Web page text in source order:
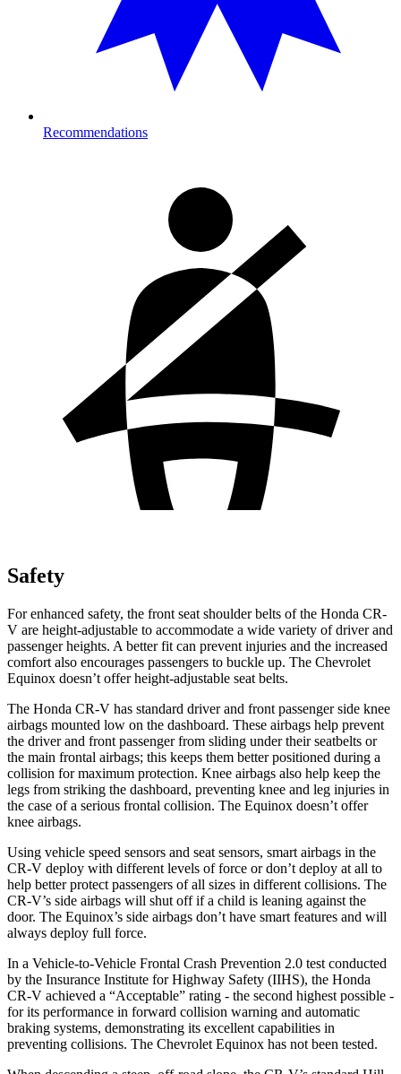
Recommendations
Safety
For enhanced safety, the front seat shoulder belts of the Honda CR-
V are height-adjustable to accommodate a wide variety of driver and
passenger heights. A better fit can prevent injuries and the increased
comfort also encourages passengers to buckle up. The Chevrolet
Equinox doesn’t offer height-adjustable seat belts.
The Honda CR-V has standard driver and front passenger side knee
airbags mounted low on the dashboard. These airbags help prevent
the driver and front passenger from sliding under their seatbelts or
the main frontal airbags; this keeps them better positioned during a
collision for maximum protection. Knee airbags also help keep the
legs from striking the dashboard, preventing knee and leg injuries in
the case of a serious frontal collision. The Equinox doesn’t offer
knee airbags.
Using vehicle speed sensors and seat sensors, smart airbags in the
CR-V deploy with different levels of force or don’t deploy at all to
help better protect passengers of all sizes in different collisions. The
CR-V’s side airbags will shut off if a child is leaning against the
door. The Equinox’s side airbags don’t have smart features and will
always deploy full force.
In a Vehicle-to-Vehicle Frontal Crash Prevention 2.0 test conducted
by the Insurance Institute for Highway Safety (IIHS), the Honda
CR-V achieved a “Acceptable” rating - the second highest possible -
for its performance in forward collision warning and automatic
braking systems, demonstrating its excellent capabilities in
preventing collisions. The Chevrolet Equinox has not been tested.